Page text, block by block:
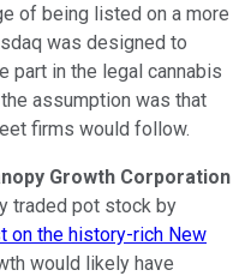
of being listed on a more
was designed to
part in the legal cannabis
assumption was that
firms would follow.
Growth Corporation
traded pot stock by
on the history-rich New
would likely have